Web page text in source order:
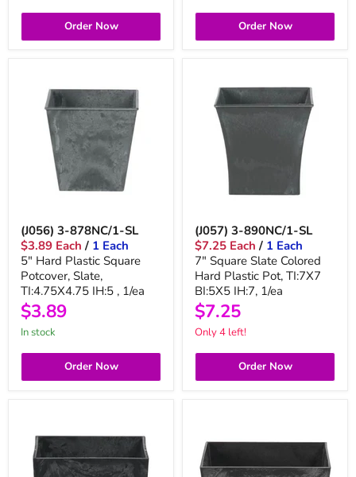
Order Now Order Now
(J056) 3-878NC/1-SL
$3.89 Each / 1 Each
5" Hard Plastic Square
Potcover, Slate,
TI:4.75X4.75 IH:5 , 1/ea
$3.89
in stock
Order Now
(J057) 3-890NC/1-SL
$7.25 Each / 1 Each
7" Square Slate Colored
Hard Plastic Pot, TI:7X7
BI:5X5 IH:7, 1/ea
$7.25
Only 4 left!
Order Now